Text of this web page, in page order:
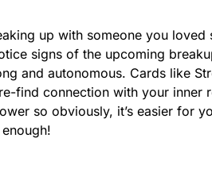
up with someone you
signs of the upcoming
and autonomous. Cards like
find connection with your inner
so obviously, it’s easier for
enough!